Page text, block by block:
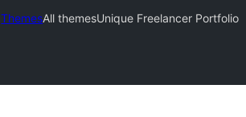
ThemesAll themesUnique Freelancer Portfolio